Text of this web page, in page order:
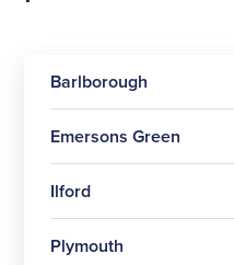
Barlborough
Emersons Green
Ilford
Plymouth